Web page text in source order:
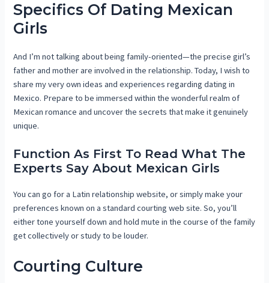
Specifics Of Dating Mexican
Girls
And I’m not talking about being family-oriented—the precise girl’s
father and mother are involved in the relationship. Today, I wish to
share my very own ideas and experiences regarding dating in
Mexico. Prepare to be immersed within the wonderful realm of
Mexican romance and uncover the secrets that make it genuinely
unique.
Function As First To Read What The
Experts Say About Mexican Girls
You can go for a Latin relationship website, or simply make your
preferences known on a standard courting web site. So, you’ll
either tone yourself down and hold mute in the course of the family
get collectively or study to be louder.
Courting Culture